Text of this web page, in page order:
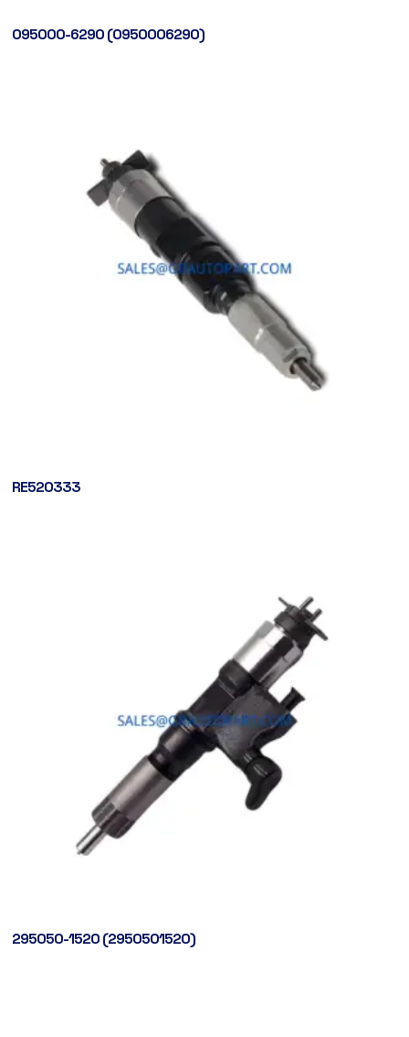
095000-6290 (0950006290)
RE520333
295050-1520 (2950501520)